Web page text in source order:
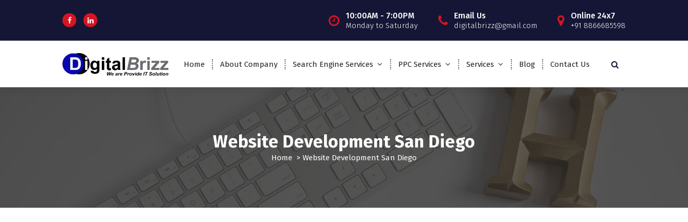
10:00AM - 7:00PM
Monday to Saturday
Email Us
digitalbrizz@gmail.com
Online 24x7
+91 8866685598
Home About Company Search Engine Services PPC Services Services Blog Contact Us
Website Development San Diego
Home > Website Development San Diego